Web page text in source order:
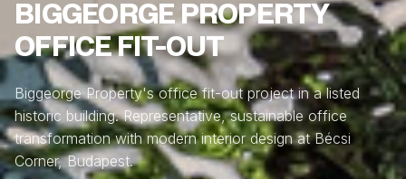
BIGGEORGE PROPERTY
OFFICE FIT-OUT
Biggeorge Property's office fit-out project in a listed
historic building. Representative, sustainable office
transformation with modern interior design at Bécsi
Corner, Budapest.